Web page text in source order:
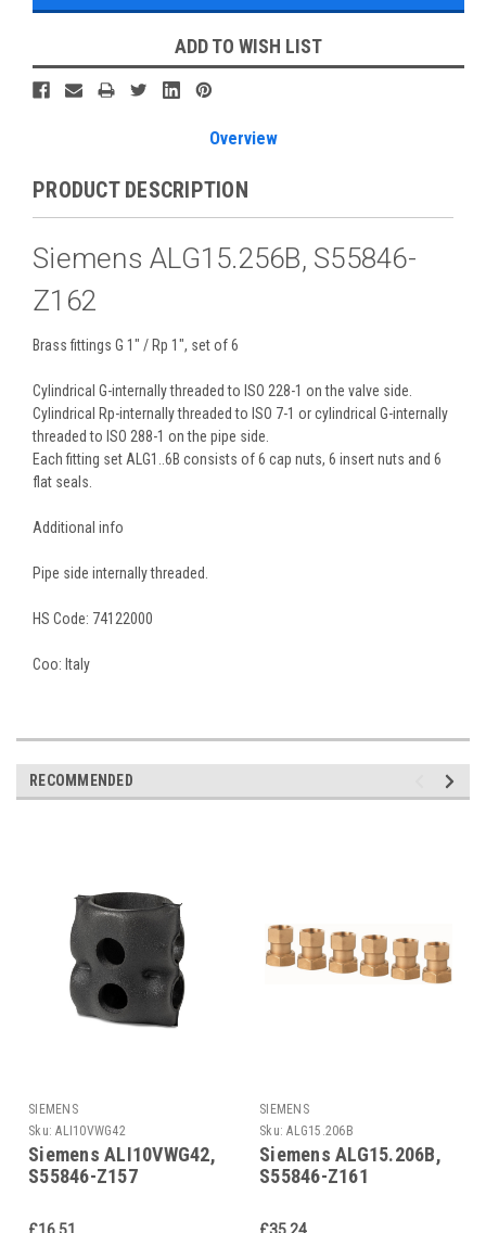
ADD TO WISH LIST
Overview
PRODUCT DESCRIPTION
Siemens ALG15.256B, S55846-
Z162
Brass fittings G 1" / Rp 1", set of 6
Cylindrical G-internally threaded to ISO 228-1 on the valve side.
Cylindrical Rp-internally threaded to ISO 7-1 or cylindrical G-internally
threaded to ISO 288-1 on the pipe side.
Each fitting set ALG1..6B consists of 6 cap nuts, 6 insert nuts and 6
flat seals.
Additional info
Pipe side internally threaded.
HS Code: 74122000
Coo: Italy
RECOMMENDED
SIEMENS
Sku: ALI10VWG42
Siemens ALI10VWG42,
S55846-Z157
£16.51
SIEMENS
Sku: ALG15.206B
Siemens ALG15.206B,
S55846-Z161
£35.24